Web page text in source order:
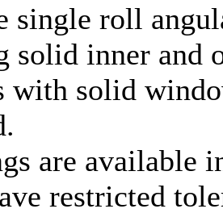
single roll
solid inner and
with solid
are available
restricted